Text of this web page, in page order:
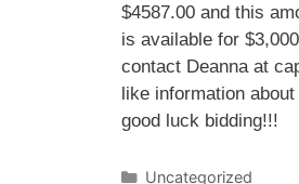
$4587.00 and this
is available for
contact Deanna at
like information
good luck bidding!!!
Categories
Uncategorized